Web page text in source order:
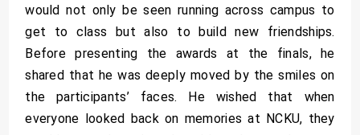
would not only be seen running across campus to
get to class but also to build new friendships.
Before presenting the awards at the finals, he
shared that he was deeply moved by the smiles on
the participants’ faces. He wished that when
everyone looked back on memories at NCKU, they